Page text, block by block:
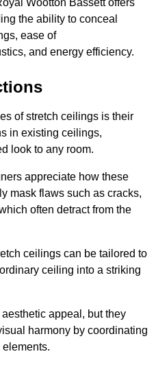
the ability to conceal
ease of
and energy efficiency.
of stretch ceilings is their
in existing ceilings,
look to any room.
appreciate how these
mask flaws such as cracks,
often detract from the
ceilings can be tailored to
ceiling into a striking
appeal, but they
harmony by coordinating